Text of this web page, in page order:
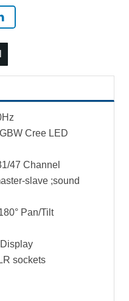
Cree LED
47 Channel
slave ;sound
Pan/Tilt
sockets